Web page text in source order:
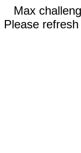
Max
Please